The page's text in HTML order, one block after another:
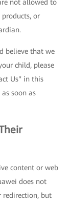
not allowed to
or
believe that we
child, please
Us" in this
soon as
content or web
does not
redirection, but